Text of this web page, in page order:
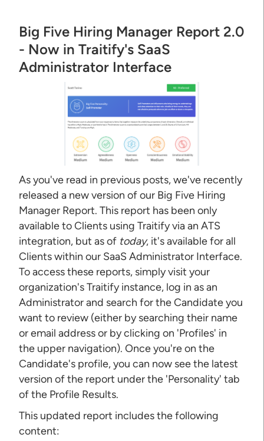
Big Five Hiring Manager Report 2.0
- Now in Traitify's SaaS
Administrator Interface
As you've read in previous posts, we've recently
released a new version of our Big Five Hiring
Manager Report. This report has been only
available to Clients using Traitify via an ATS
integration, but as of today, it's available for all
Clients within our SaaS Administrator Interface.
To access these reports, simply visit your
organization's Traitify instance, log in as an
Administrator and search for the Candidate you
want to review (either by searching their name
or email address or by clicking on 'Profiles' in
the upper navigation). Once you're on the
Candidate's profile, you can now see the latest
version of the report under the 'Personality' tab
of the Profile Results.
This updated report includes the following
content: